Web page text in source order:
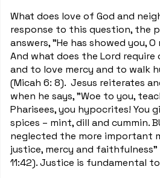
What does love of God and
response to this question, the
answers, "He has showed you,
And what does the Lord
and to love mercy and to walk
(Micah 6: 8). Jesus reiterates
when he says, "Woe to you,
Pharisees, you hypocrites! You
spices – mint, dill and cummin.
neglected the more important
justice, mercy and faithfulness"
11:42). Justice is fundamental